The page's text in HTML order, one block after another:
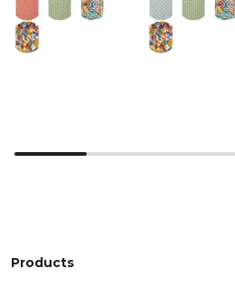
Products